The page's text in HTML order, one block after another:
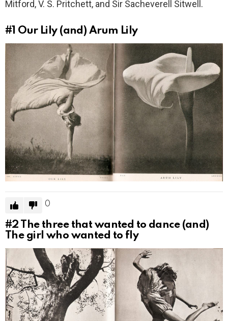
Mitford, V. S. Pritchett, and Sir Sacheverell Sitwell.
#1 Our Lily (and) Arum Lily
0
#2 The three that wanted to dance (and)
The girl who wanted to fly